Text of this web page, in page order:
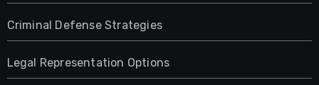
Criminal Defense Strategies
Legal Representation Options